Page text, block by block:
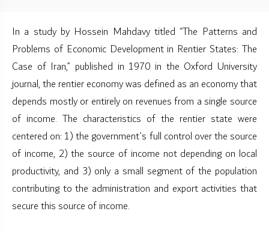
In a study by Hossein Mahdavy titled “The Patterns and
Problems of Economic Development in Rentier States: The
Case of Iran,” published in 1970 in the Oxford University
journal, the rentier economy was defined as an economy that
depends mostly or entirely on revenues from a single source
of income. The characteristics of the rentier state were
centered on: 1) the government’s full control over the source
of income, 2) the source of income not depending on local
productivity, and 3) only a small segment of the population
contributing to the administration and export activities that
secure this source of income.